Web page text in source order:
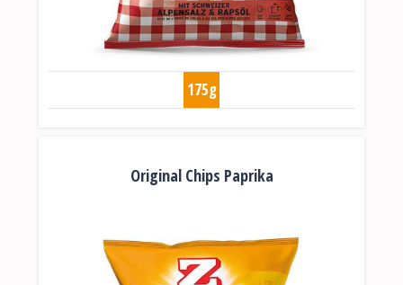
175g
Original Chips Paprika